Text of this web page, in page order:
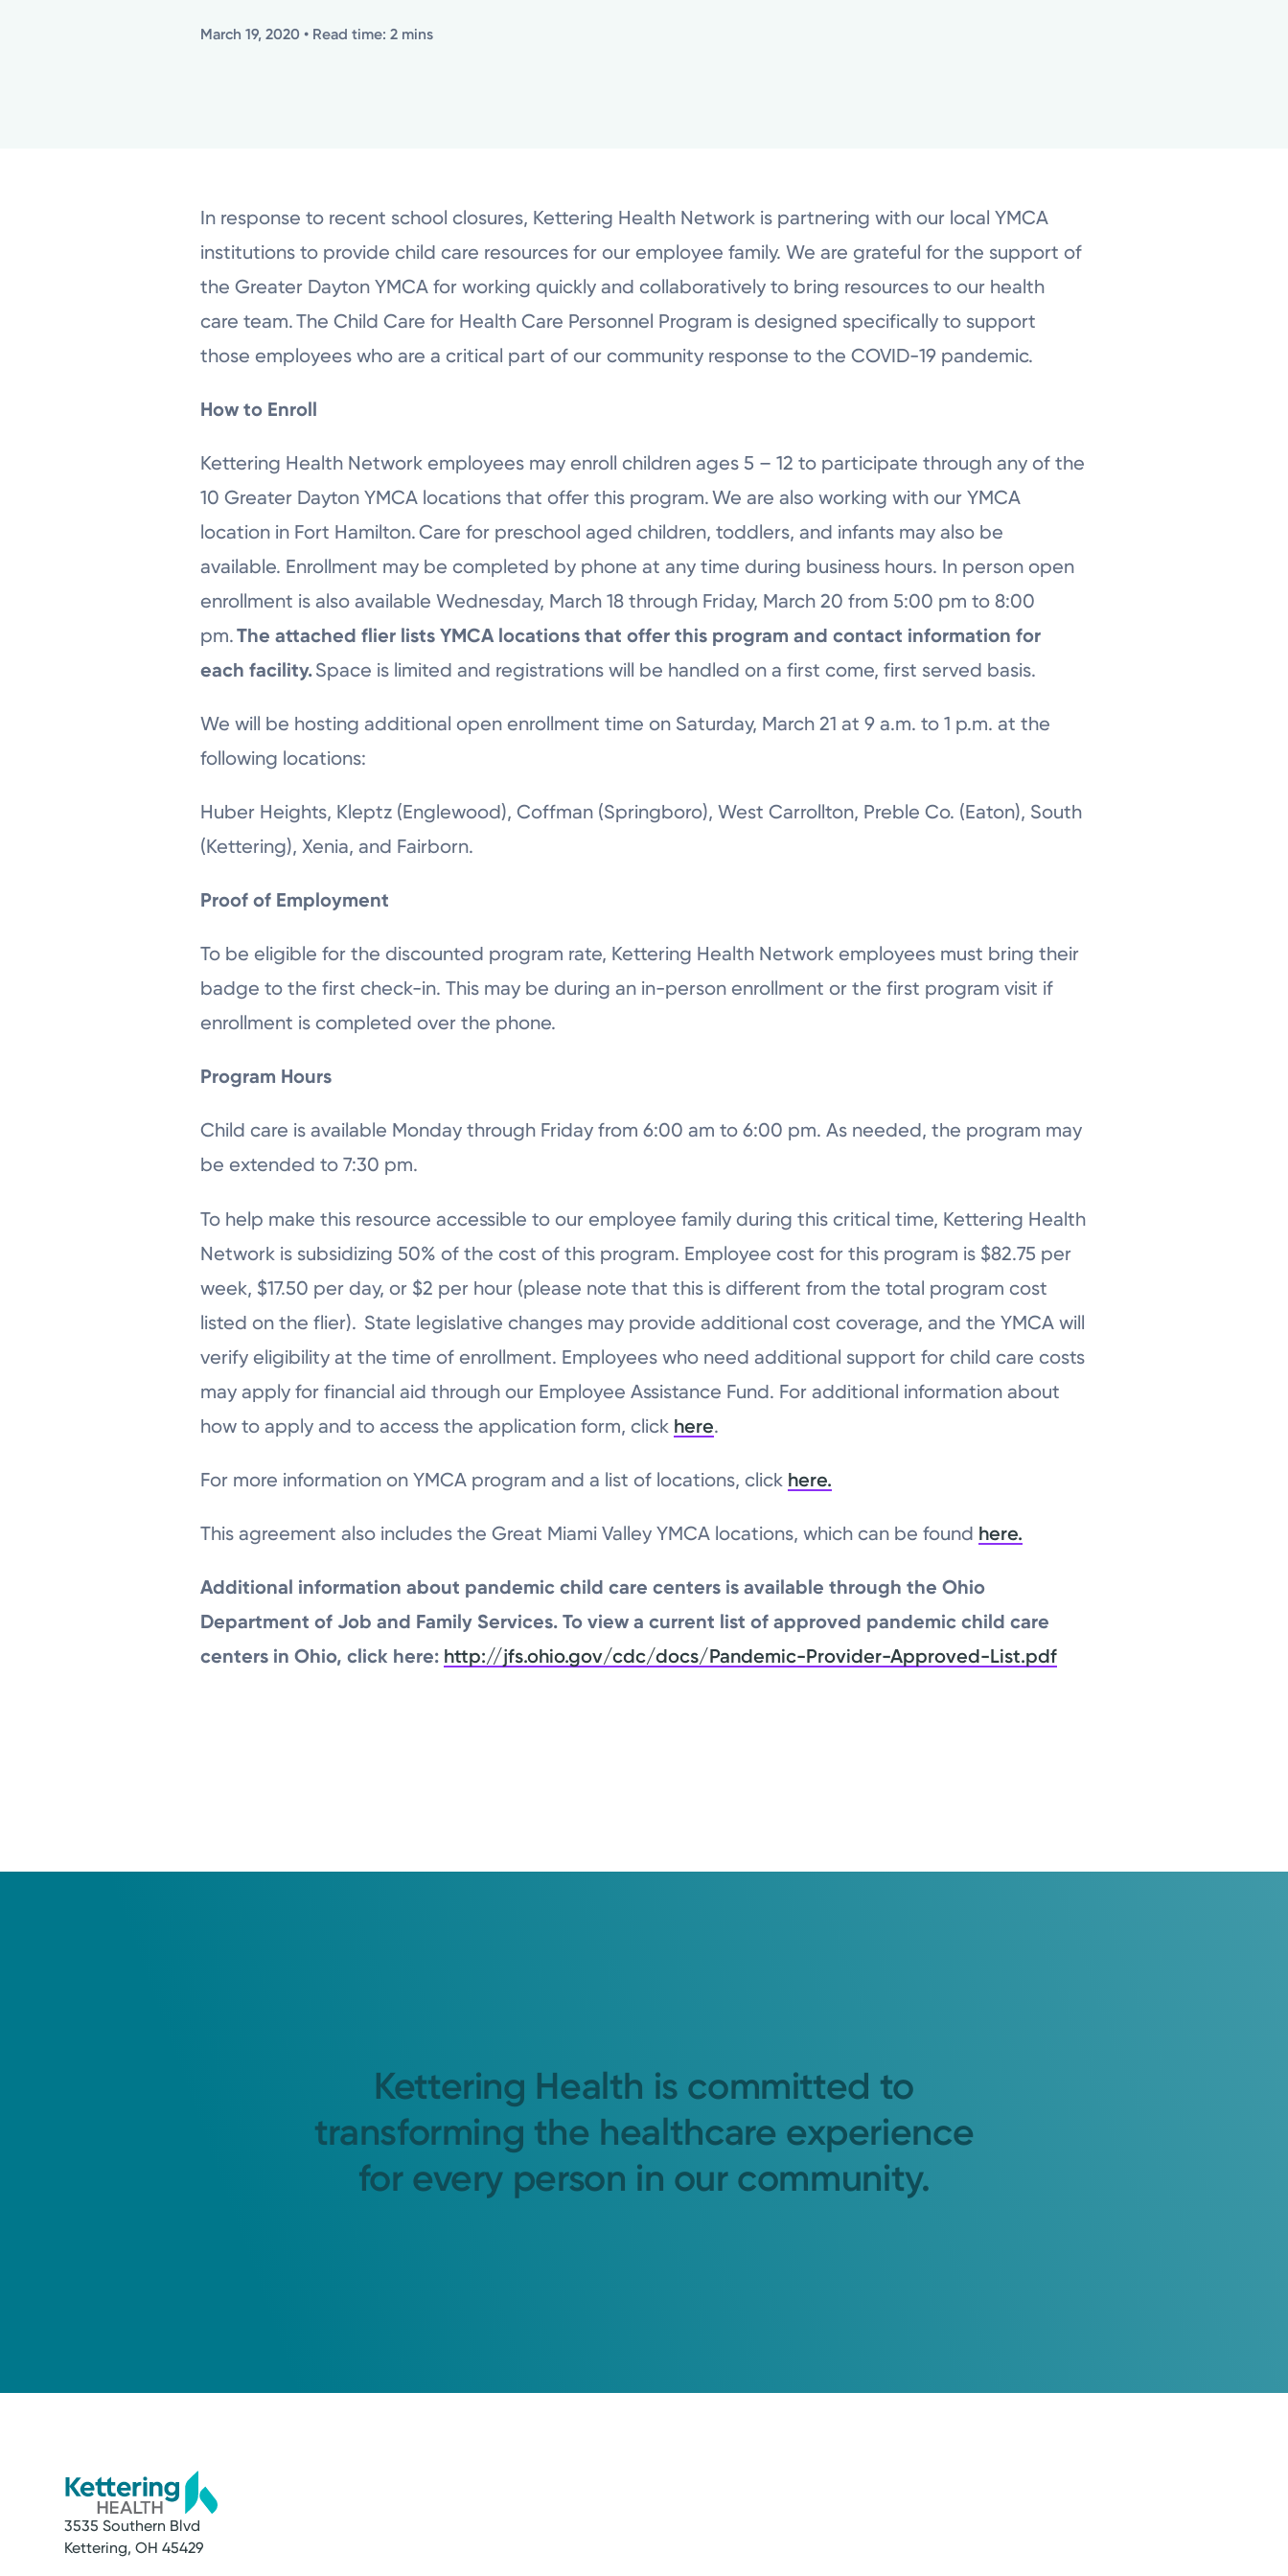
March 19, 2020 • Read time: 2 mins
In response to recent school closures, Kettering Health Network is partnering with our local YMCA
institutions to provide child care resources for our employee family. We are grateful for the support of
the Greater Dayton YMCA for working quickly and collaboratively to bring resources to our health
care team.The Child Care for Health Care Personnel Program is designed specifically to support
those employees who are a critical part of our community response to the COVID-19 pandemic.
How to Enroll
Kettering Health Network employees may enroll children ages 5 – 12 to participate through any of the
10 Greater Dayton YMCA locations that offer this program. We are also working with our YMCA
location in Fort Hamilton. Care for preschool aged children, toddlers, and infants may also be
available. Enrollment may be completed by phone at any time during business hours. In person open
enrollment is also available Wednesday, March 18 through Friday, March 20 from 5:00 pm to 8:00
pm.The attached flier lists YMCA locations that offer this program and contact information for
each facility.Space is limited and registrations will be handled on a first come, first served basis.
We will be hosting additional open enrollment time on Saturday, March 21 at 9 a.m. to 1 p.m. at the
following locations:
Huber Heights, Kleptz (Englewood), Coffman (Springboro), West Carrollton, Preble Co. (Eaton), South
(Kettering), Xenia, and Fairborn.
Proof of Employment
To be eligible for the discounted program rate, Kettering Health Network employees must bring their
badge to the first check-in. This may be during an in-person enrollment or the first program visit if
enrollment is completed over the phone.
Program Hours
Child care is available Monday through Friday from 6:00 am to 6:00 pm. As needed, the program may
be extended to 7:30 pm.
To help make this resource accessible to our employee family during this critical time, Kettering Health
Network is subsidizing 50% of the cost of this program. Employee cost for this program is $82.75 per
week, $17.50 per day, or $2 per hour (please note that this is different from the total program cost
listed on the flier). State legislative changes may provide additional cost coverage, and the YMCA will
verify eligibility at the time of enrollment. Employees who need additional support for child care costs
may apply for financial aid through our Employee Assistance Fund. For additional information about
how to apply and to access the application form, click here.
For more information on YMCA program and a list of locations, click here.
This agreement also includes the Great Miami Valley YMCA locations, which can be found here.
Additional information about pandemic child care centers is available through the Ohio
Department of Job and Family Services. To view a current list of approved pandemic child care
centers in Ohio, click here: http://jfs.ohio.gov/cdc/docs/Pandemic-Provider-Approved-List.pdf
Kettering Health is committed to
transforming the healthcare experience
for every person in our community.
3535 Southern Blvd
Kettering, OH 45429